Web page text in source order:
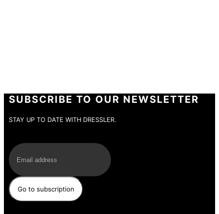
SUBSCRIBE TO OUR NEWSLETTER
STAY UP TO DATE WITH DRESSLER.